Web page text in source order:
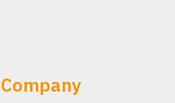
Company